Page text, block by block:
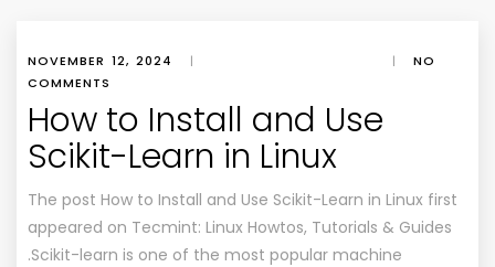
NOVEMBER 12, 2024 | |
NO
COMMENTS
How to Install and Use
Scikit-Learn in Linux
The post How to Install and Use Scikit-Learn in Linux first
appeared on Tecmint: Linux Howtos, Tutorials & Guides
.Scikit-learn is one of the most popular machine